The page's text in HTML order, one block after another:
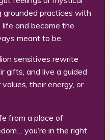
grounded practices with
and become the
meant to be.
sensitives rewrite
gifts, and live a guided
their energy, or
from a place of
you’re in the right